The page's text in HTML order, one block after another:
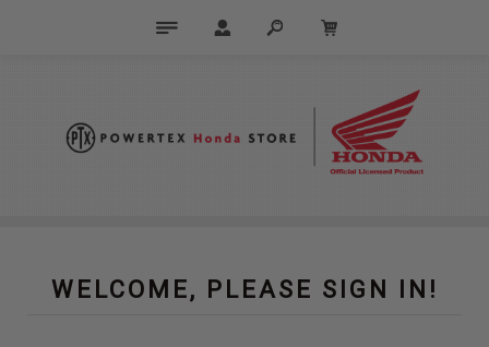
WELCOME, PLEASE SIGN IN!